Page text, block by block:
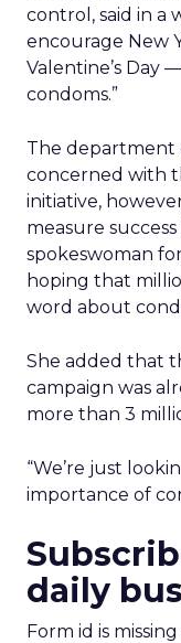
control, said in a
encourage New
Valentine’s Day
condoms.”
The department
concerned with
initiative,
measure
spokeswoman
hoping that
word about
She added that
campaign was
more than 3
“We’re just
importance of
daily
Form id is